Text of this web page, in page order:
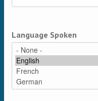
Language Spoken